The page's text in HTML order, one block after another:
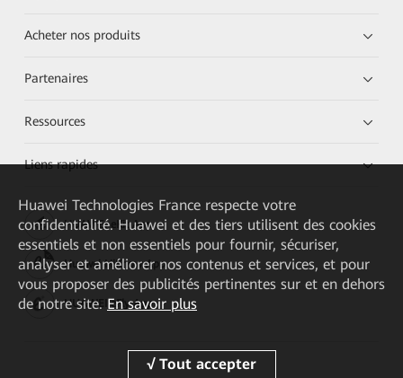
Acheter nos produits
Partenaires
Ressources
Liens rapides
HUAWEI eKit App
Huawei HiKnow App
HUAWEI eFly App
Huawei Technologies France respecte votre
confidentialité. Huawei et des tiers utilisent des cookies
essentiels et non essentiels pour fournir, sécuriser,
analyser et améliorer nos contenus et services, et pour
vous proposer des publicités pertinentes sur et en dehors
de notre site. En savoir plus